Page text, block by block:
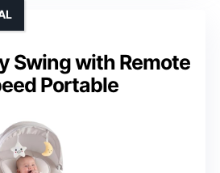
Swing with Remote
Portable